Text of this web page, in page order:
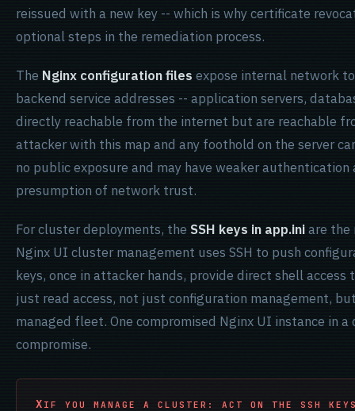
reissued with a new key -- which is why certificate
optional steps in the remediation process.
The Nginx configuration files expose internal network
backend service addresses -- application servers,
directly reachable from the internet but are reachable
attacker with this map and any foothold on the server
no public exposure and may have weaker
presumption of network trust.
For cluster deployments, the SSH keys in app.iniare the
Nginx UI cluster management uses SSH to push
keys, once in attacker hands, provide direct shell
just read access, not just configuration management,
managed fleet. One compromised Nginx UI instance in
compromise.
IF YOU MANAGE A CLUSTER: ACT ON THE SSH